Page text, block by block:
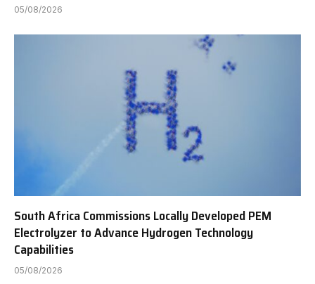
05/08/2026
South Africa Commissions Locally Developed PEM
Electrolyzer to Advance Hydrogen Technology
Capabilities
05/08/2026